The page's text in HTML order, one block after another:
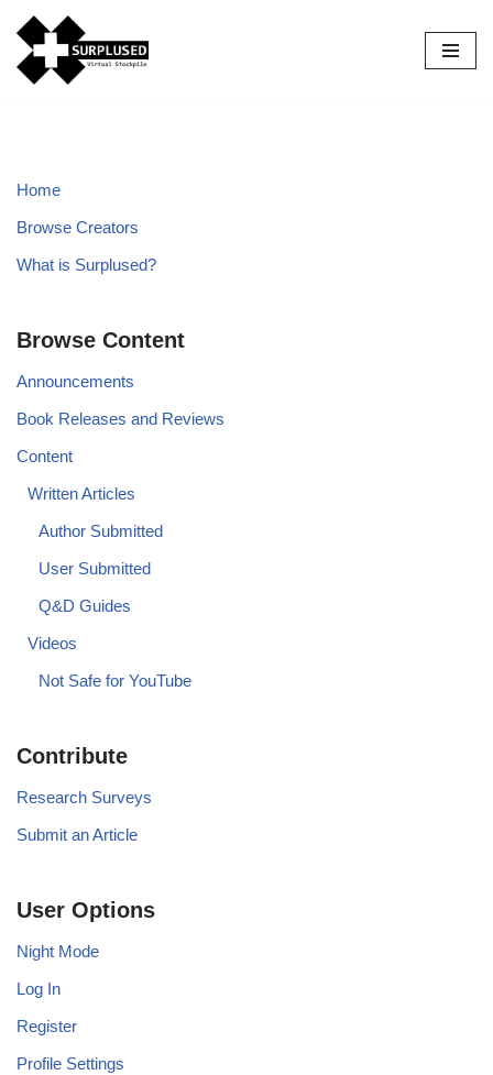
Skip
to
Home
Browse Creators
What is Surplused?
Browse Content
Announcements
Book Releases and Reviews
Content
Written Articles
Author Submitted
User Submitted
Q&D Guides
Videos
Not Safe for YouTube
Contribute
Research Surveys
Submit an Article
User Options
Night Mode
Log In
Register
Profile Settings